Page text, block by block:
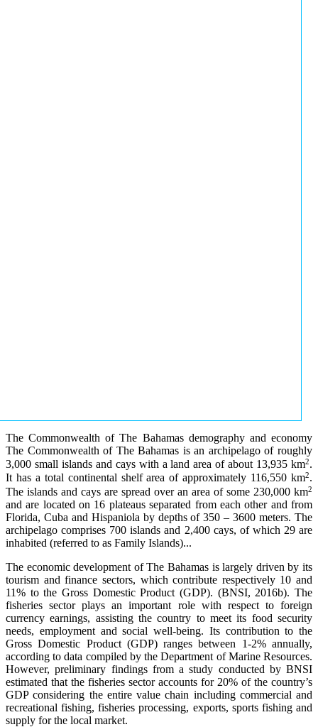
The Commonwealth of The Bahamas demography and economy
The Commonwealth of The Bahamas is an archipelago of roughly
3,000 small islands and cays with a land area of about 13,935 km2.
It has a total continental shelf area of approximately 116,550 km2.
The islands and cays are spread over an area of some 230,000 km2
and are located on 16 plateaus separated from each other and from
Florida, Cuba and Hispaniola by depths of 350 – 3600 meters. The
archipelago comprises 700 islands and 2,400 cays, of which 29 are
inhabited (referred to as Family Islands)...
The economic development of The Bahamas is largely driven by its
tourism and finance sectors, which contribute respectively 10 and
11% to the Gross Domestic Product (GDP). (BNSI, 2016b). The
fisheries sector plays an important role with respect to foreign
currency earnings, assisting the country to meet its food security
needs, employment and social well-being. Its contribution to the
Gross Domestic Product (GDP) ranges between 1-2% annually,
according to data compiled by the Department of Marine Resources.
However, preliminary findings from a study conducted by BNSI
estimated that the fisheries sector accounts for 20% of the country’s
GDP considering the entire value chain including commercial and
recreational fishing, fisheries processing, exports, sports fishing and
supply for the local market.